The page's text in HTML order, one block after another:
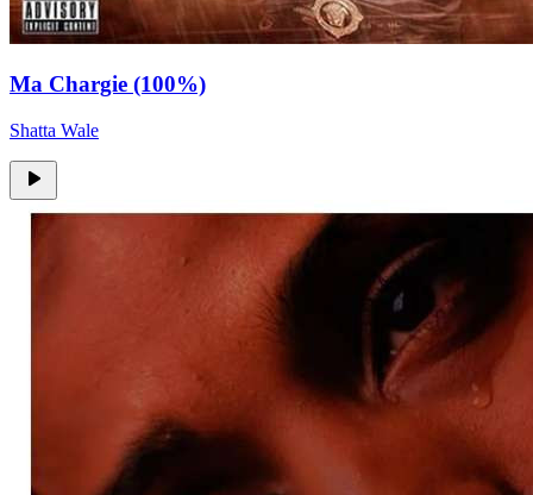
Ma Chargie (100%)
Shatta Wale